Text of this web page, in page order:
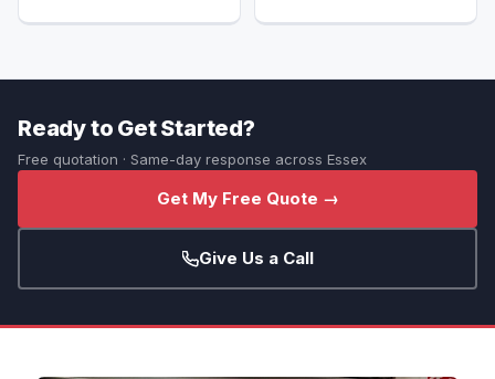
Ready to Get Started?
Free quotation · Same-day response across Essex
Get My Free Quote →
Give Us a Call